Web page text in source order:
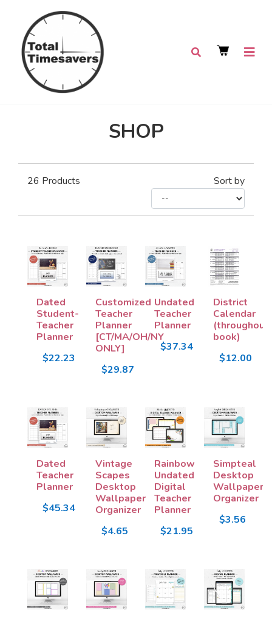
SHOP
26 Products Sort by
Dated
Student-
Teacher
Planner
$22.23
Customized
Teacher
Planner
[CT/MA/OH/NY
ONLY]
$29.87
Undated
Teacher
Planner
$37.34
District
Calendar
(throughout
book)
$12.00
Dated
Teacher
Planner
$45.34
Vintage
Scapes
Desktop
Wallpaper
Organizer
$4.65
Rainbow
Undated
Digital
Teacher
Planner
$21.95
Simpteal
Desktop
Wallpaper
Organizer
$3.56